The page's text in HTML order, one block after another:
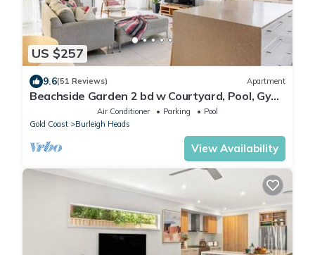
US $257
9.6(51 Reviews) Apartment
Beachside Garden 2 bd w Courtyard, Pool, Gym,
Steps from Beach and Pavilion
Air Conditioner Parking
Pool
Gold Coast
Burleigh Heads
View Availability